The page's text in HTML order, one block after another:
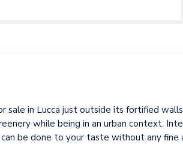
in Lucca just outside its fortified
while being in an urban context.
be done to your taste without any